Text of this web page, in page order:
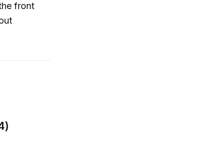
front